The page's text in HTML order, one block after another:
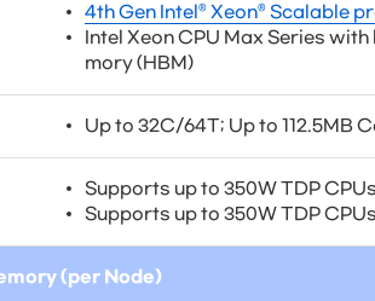
4th Gen Intel® Xeon® Scalable
Intel Xeon CPU Max Series
mory (HBM)
Up to 32C/64T; Up to 112.5MB
Supports up to 350W TDP
Supports up to 350W TDP
(per Node)